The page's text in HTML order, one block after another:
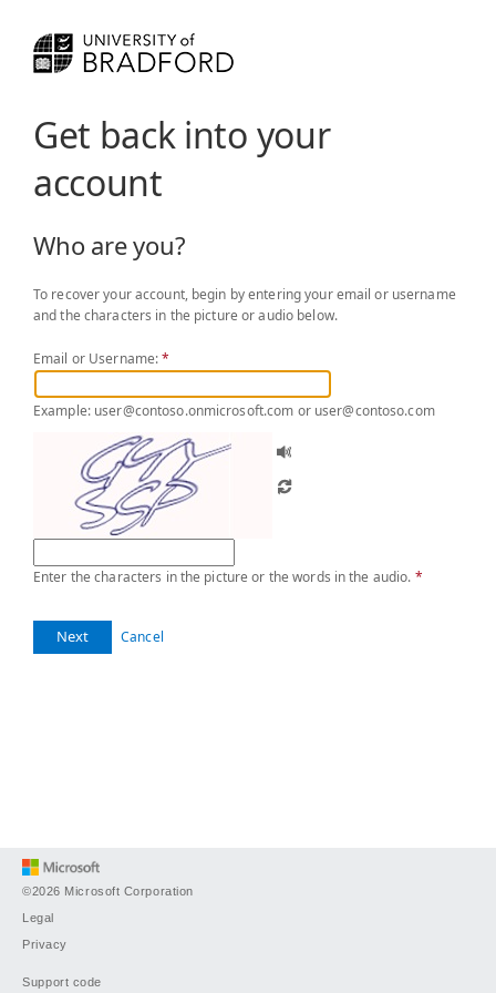
Get back into your
account
Who are you?
To recover your account, begin by entering your email or username
and the characters in the picture or audio below.
Email or Username:*
Example: user@contoso.onmicrosoft.com or user@contoso.com
Enter the characters in the picture or the words in the audio. *
Next Cancel
©2026 Microsoft Corporation
Legal
Privacy
Support code